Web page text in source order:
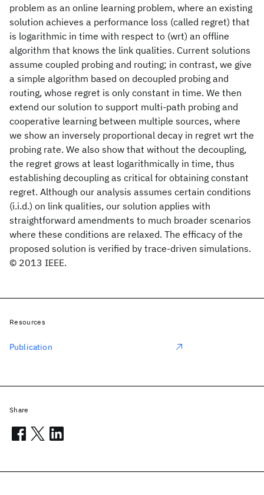
problem as an online learning problem, where an existing
solution achieves a performance loss (called regret) that
is logarithmic in time with respect to (wrt) an offline
algorithm that knows the link qualities. Current solutions
assume coupled probing and routing; in contrast, we give
a simple algorithm based on decoupled probing and
routing, whose regret is only constant in time. We then
extend our solution to support multi-path probing and
cooperative learning between multiple sources, where
we show an inversely proportional decay in regret wrt the
probing rate. We also show that without the decoupling,
the regret grows at least logarithmically in time, thus
establishing decoupling as critical for obtaining constant
regret. Although our analysis assumes certain conditions
(i.i.d.) on link qualities, our solution applies with
straightforward amendments to much broader scenarios
where these conditions are relaxed. The efficacy of the
proposed solution is verified by trace-driven simulations.
© 2013 IEEE.
Resources
Publication
Share